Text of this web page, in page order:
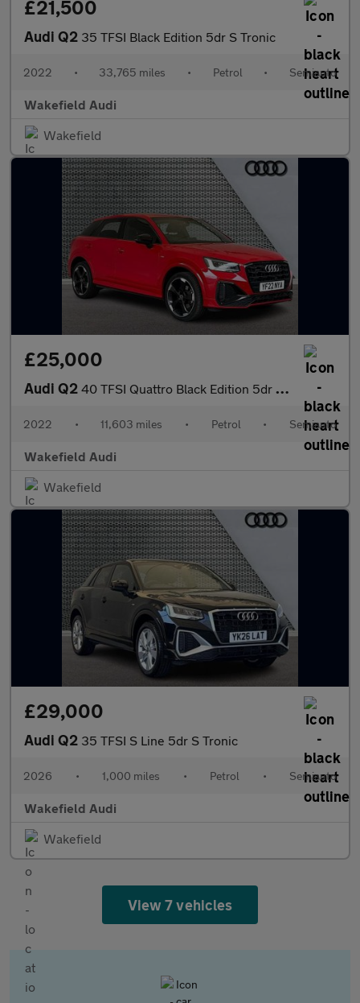
£21,500
Audi Q2 35 TFSI Black Edition 5dr S Tronic
2022 • 33,765 miles • Petrol • Semiauto
Wakefield Audi
Wakefield
£25,000
Audi Q2 40 TFSI Quattro Black Edition 5dr S Tronic
2022 • 11,603 miles • Petrol • Semiauto
Wakefield Audi
Wakefield
£29,000
Audi Q2 35 TFSI S Line 5dr S Tronic
2026 • 1,000 miles • Petrol • Semiauto
Wakefield Audi
Wakefield
View 7 vehicles